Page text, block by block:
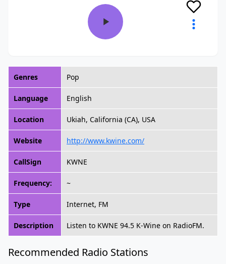
Genres Pop
Language English
Location Ukiah, California (CA), USA
Website http://www.kwine.com/
CallSign KWNE
Frequency: ~
Type Internet, FM
Description Listen to KWNE 94.5 K-Wine on RadioFM.
Recommended Radio Stations